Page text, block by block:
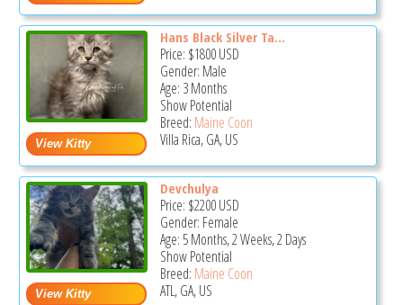
Hans Black Silver Ta...
Price: $1800USD
Gender: Male
Age: 3 Months
Show Potential
Breed: Maine Coon
Villa Rica, GA, US
Devchulya
Price: $2200USD
Gender: Female
Age: 5 Months, 2 Weeks, 2 Days
Show Potential
Breed: Maine Coon
ATL, GA, US